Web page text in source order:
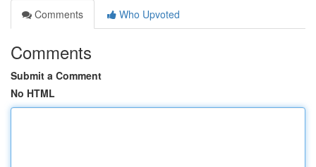
Comments
Who Upvoted
Comments
Submit a Comment
No HTML